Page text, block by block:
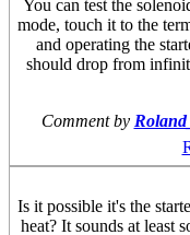
You can test the
mode, touch it to the
and operating the
should drop from
Comment by
Is it possible it's the
heat? It sounds at least